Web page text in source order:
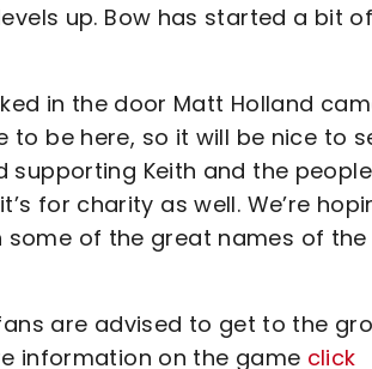
up. Bow has started a bit of
in the door Matt Holland
be here, so it will be nice to
supporting Keith and the people
for charity as well. We’re
some of the great names of the
are advised to get to the
information on the game click